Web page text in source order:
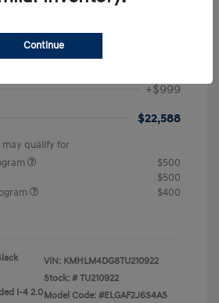
+$999
$22,588
qualify for
$500
$500
$400
I-4 2.0
VIN: KMHLM4DG8TU210922
Stock: # TU210922
Model Code: #ELGAF2J6S4AS
Continue